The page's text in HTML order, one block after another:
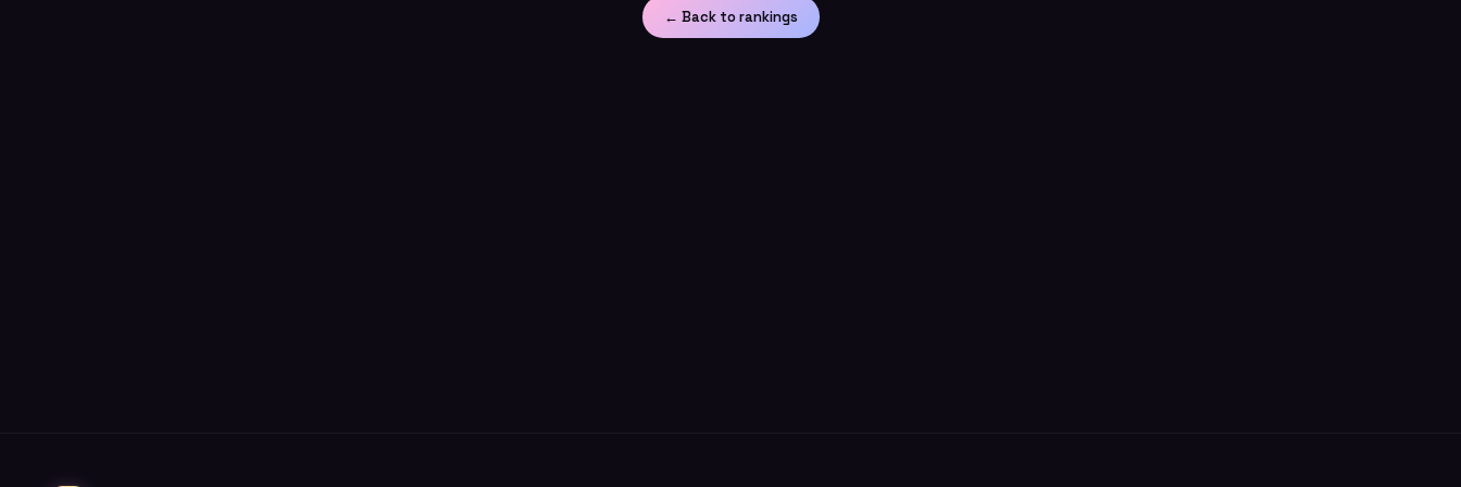
← Back to rankings